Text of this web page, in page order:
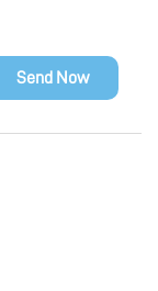
Send Now